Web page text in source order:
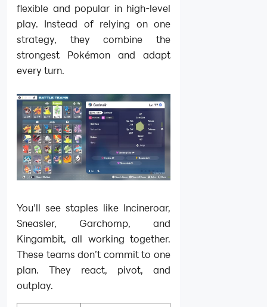
flexible and popular in high-level
play. Instead of relying on one
strategy, they combine the
strongest Pokémon and adapt
every turn.
You’ll see staples like Incineroar,
Sneasler, Garchomp, and
Kingambit, all working together.
These teams don’t commit to one
plan. They react, pivot, and
outplay.